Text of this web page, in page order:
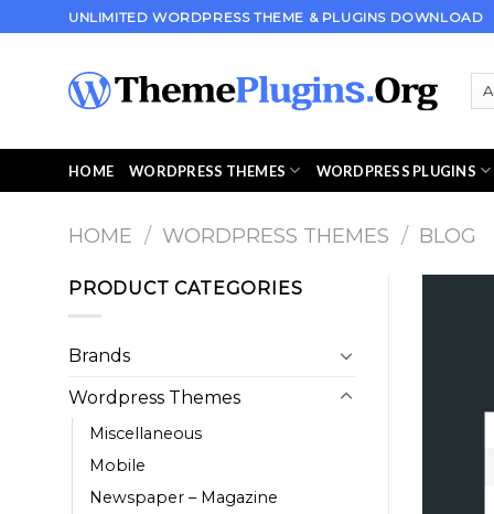
to
UNLIMITED WORDPRESS THEME & PLUGINS DOWNLOAD
HOME WORDPRESS THEMES WORDPRESS PLUGINS
HOME / WORDPRESS THEMES / BLOG
PRODUCT CATEGORIES
Brands
Wordpress Themes
Miscellaneous
Mobile
Newspaper – Magazine